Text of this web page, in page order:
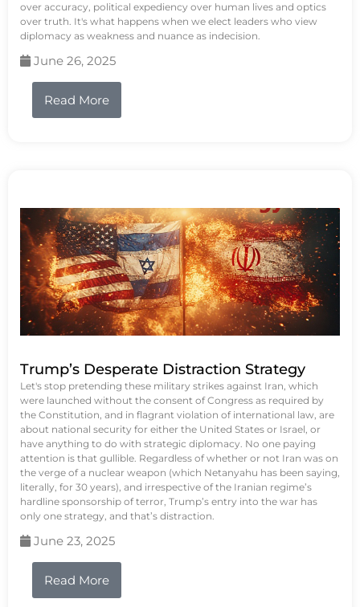
over accuracy, political expediency over human lives and optics
over truth. It's what happens when we elect leaders who view
diplomacy as weakness and nuance as indecision.
June 26, 2025
Read More
Trump’s Desperate Distraction Strategy
Let's stop pretending these military strikes against Iran, which
were launched without the consent of Congress as required by
the Constitution, and in flagrant violation of international law, are
about national security for either the United States or Israel, or
have anything to do with strategic diplomacy. No one paying
attention is that gullible. Regardless of whether or not Iran was on
the verge of a nuclear weapon (which Netanyahu has been saying,
literally, for 30 years), and irrespective of the Iranian regime’s
hardline sponsorship of terror, Trump’s entry into the war has
only one strategy, and that’s distraction.
June 23, 2025
Read More